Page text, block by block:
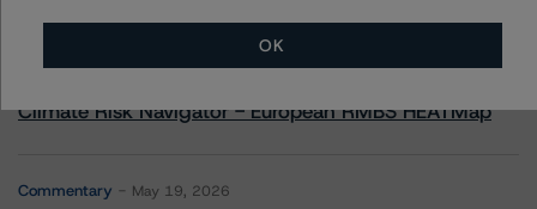
More from Morningstar DBRS
Climate Risk Navigator - European RMBS HEATMap
Commentary May 19, 2026
OK